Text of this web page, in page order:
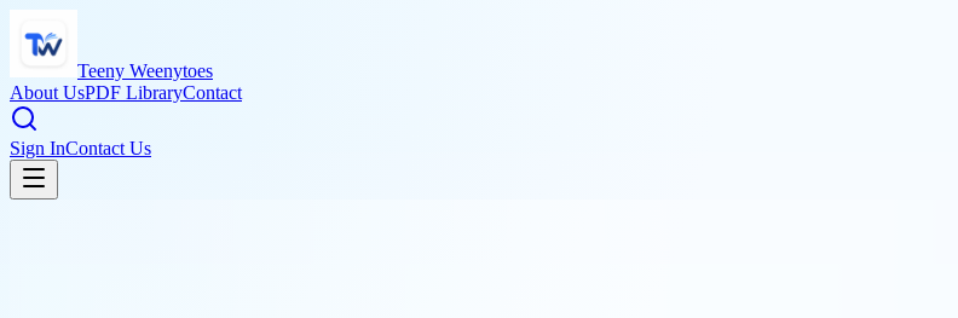
Teeny Weenytoes
About UsPDF LibraryContact
Sign InContact Us